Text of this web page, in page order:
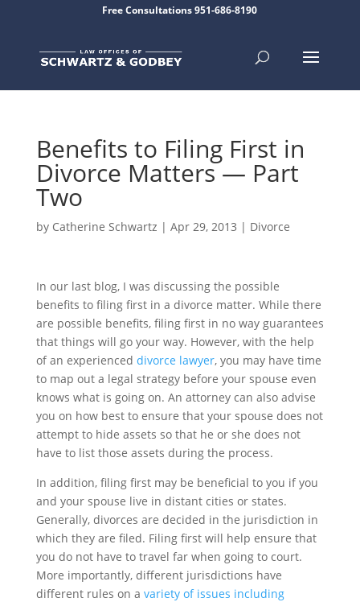
Free Consultations 951-686-8190
Benefits to Filing First in
Divorce Matters — Part
Two
by Catherine Schwartz | Apr 29, 2013 | Divorce
In our last blog, I was discussing the possible
benefits to filing first in a divorce matter. While there
are possible benefits, filing first in no way guarantees
that things will go your way. However, with the help
of an experienced divorce lawyer, you may have time
to map out a legal strategy before your spouse even
knows what is going on. An attorney can also advise
you on how best to ensure that your spouse does not
attempt to hide assets so that he or she does not
have to list those assets during the process.
In addition, filing first may be beneficial to you if you
and your spouse live in distant cities or states.
Generally, divorces are decided in the jurisdiction in
which they are filed. Filing first will help ensure that
you do not have to travel far when going to court.
More importantly, different jurisdictions have
different rules on a variety of issues including